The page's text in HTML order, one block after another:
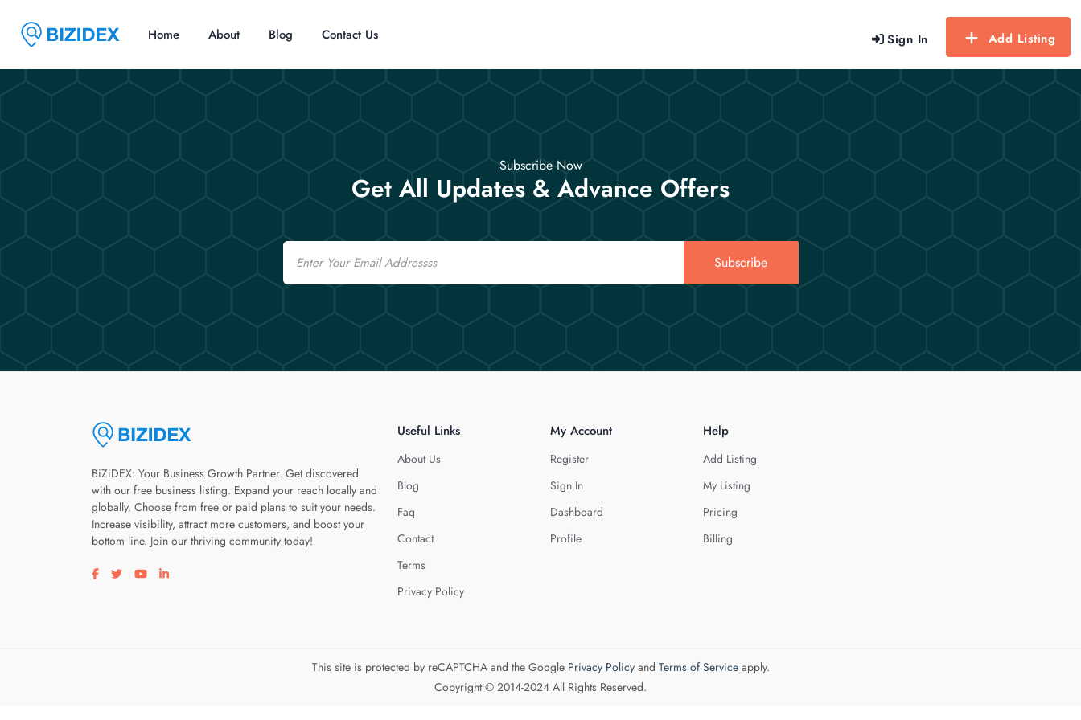
Sign In Add Listing
Home About Blog Contact Us
Subscribe Now
Get All Updates & Advance Offers
Email
Subscribe
BiZiDEX: Your Business Growth Partner. Get discovered
with our free business listing. Expand your reach locally and
globally. Choose from free or paid plans to suit your needs.
Increase visibility, attract more customers, and boost your
bottom line. Join our thriving community today!
Visit our facebook page
Visit our twitter page
Visit our youtube page
Visit our linkedin page
Useful Links
About Us
Blog
Faq
Contact
Terms
Privacy Policy
My Account
Register
Sign In
Dashboard
Profile
Help
Add Listing
My Listing
Pricing
Billing
This site is protected by reCAPTCHA and the Google Privacy Policyand Terms of Serviceapply.
Copyright © 2014-2024 All Rights Reserved.